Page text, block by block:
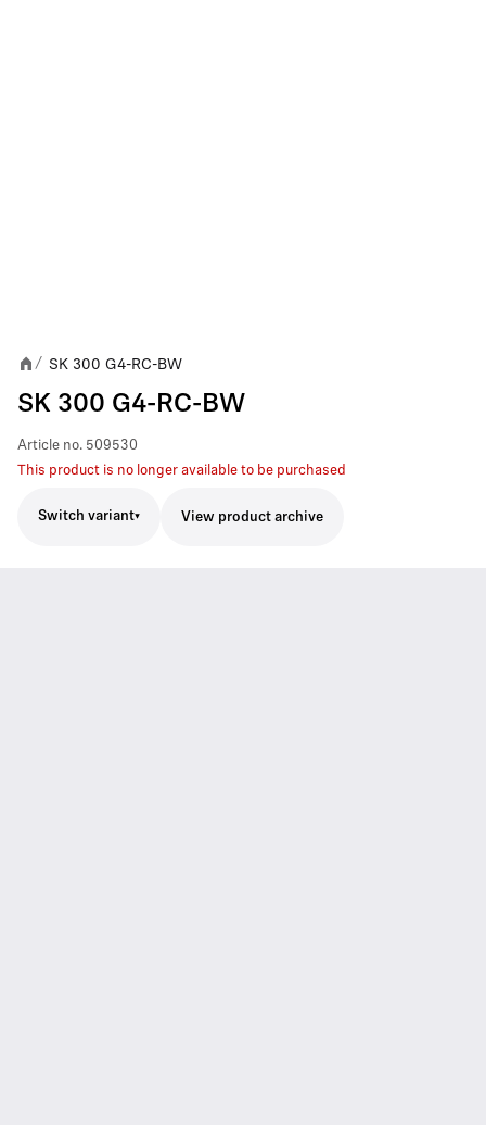
/ SK 300 G4-RC-BW
SK 300 G4-RC-BW
Article no. 509530
This product is no longer available to be purchased
Switch variant View product archive